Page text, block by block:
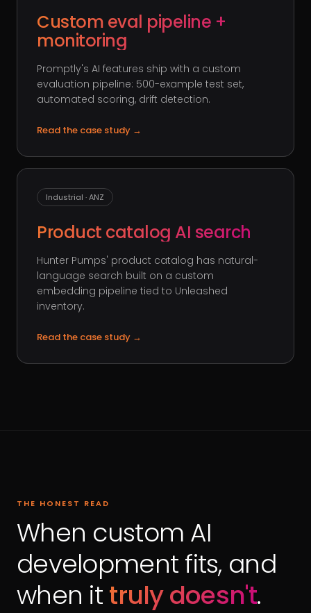
Custom eval pipeline +
monitoring
Promptly's AI features ship with a custom
evaluation pipeline: 500-example test set,
automated scoring, drift detection.
Read the case study →
Industrial · ANZ
Product catalog AI search
Hunter Pumps' product catalog has natural-
language search built on a custom
embedding pipeline tied to Unleashed
inventory.
Read the case study →
THE HONEST READ
When custom AI
development fits, and
when ittruly doesn't.